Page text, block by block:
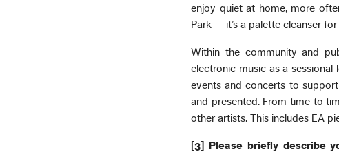
enjoy quiet at home, more
Park — it’s a palette cleanser
Within the community and
electronic music as a
events and concerts to
and presented. From time to
other artists. This includes EA
[3] Please briefly describe